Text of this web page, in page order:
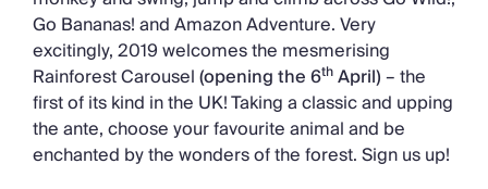
Go Bananas! and Amazon Adventure. Very
excitingly, 2019 welcomes the mesmerising
Rainforest Carousel(opening the 6thApril)– the
first of its kind in the UK! Taking a classic and upping
the ante, choose your favourite animal and be
enchanted by the wonders of the forest. Sign us up!